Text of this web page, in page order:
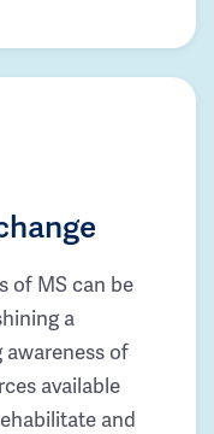
of MS can be
a
of
available
and